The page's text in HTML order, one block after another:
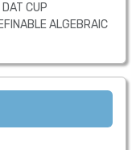
CUP
ALGEBRAIC